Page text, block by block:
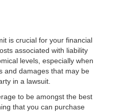
is crucial for your financial
associated with liability
levels, especially when
and damages that may be
in a lawsuit.
to be amongst the best
that you can purchase